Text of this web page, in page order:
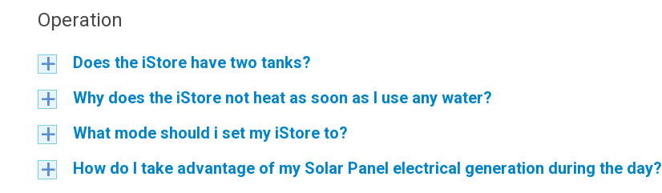
Operation
a Does the iStore have two tanks?
a Why does the iStore not heat as soon as I use any water?
a What mode should i set my iStore to?
a How do I take advantage of my Solar Panel electrical generation during the day?